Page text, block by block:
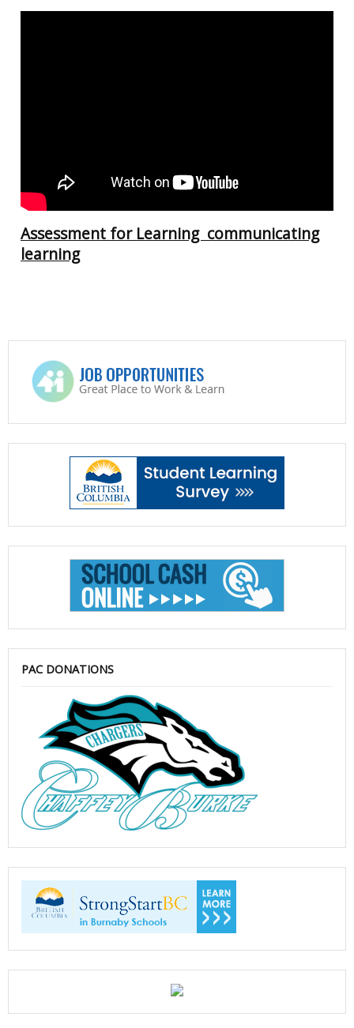
Assessment for Learning communicating
learning
PAC DONATIONS